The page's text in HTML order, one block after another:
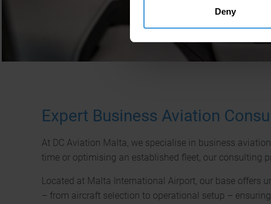
Deny
Expert Business Aviation
At DC Aviation Malta, we specialise in business
time or optimising an established fleet, our consulting
Located at Malta International Airport, our base offers
– from aircraft selection to operational setup –